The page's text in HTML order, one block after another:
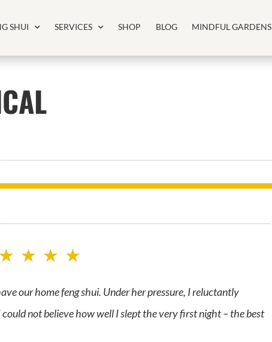
SHUI SERVICES SHOP BLOG MINDFUL GARDENS
★ ★ ★ ★
our home feng shui. Under her pressure, I reluctantly
not believe how well I slept the very first night – the best